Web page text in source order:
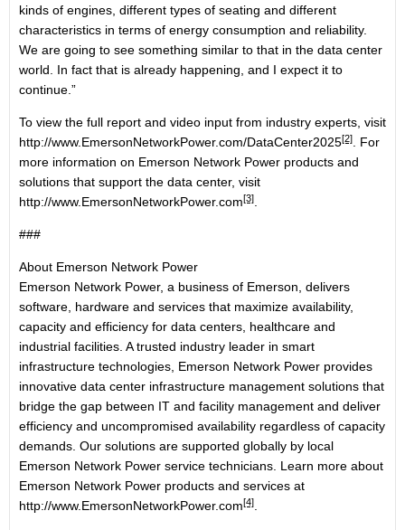
kinds of engines, different types of seating and different
characteristics in terms of energy consumption and reliability.
We are going to see something similar to that in the data center
world. In fact that is already happening, and I expect it to
continue.”
To view the full report and video input from industry experts, visit
http://www.EmersonNetworkPower.com/DataCenter2025[2]
. For
more information on Emerson Network Power products and
solutions that support the data center, visit
http://www.EmersonNetworkPower.com[3]
###
About Emerson Network Power
Emerson Network Power, a business of Emerson, delivers
software, hardware and services that maximize availability,
capacity and efficiency for data centers, healthcare and
industrial facilities. A trusted industry leader in smart
infrastructure technologies, Emerson Network Power provides
innovative data center infrastructure management solutions that
bridge the gap between IT and facility management and deliver
efficiency and uncompromised availability regardless of capacity
demands. Our solutions are supported globally by local
Emerson Network Power service technicians. Learn more about
Emerson Network Power products and services at
http://www.EmersonNetworkPower.com[4]